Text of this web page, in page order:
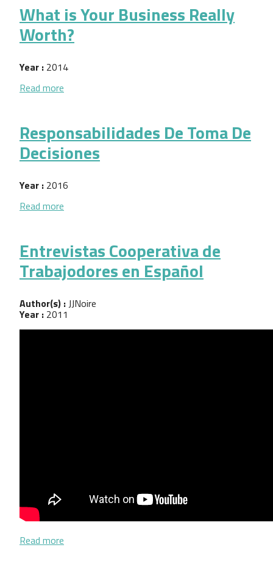
What is Your Business Really
Worth?
Year : 2014
Read more
Responsabilidades De Toma De
Decisiones
Year : 2016
Read more
Entrevistas Cooperativa de
Trabajodores en Español
Author(s) :JJNoire
Year : 2011
Read more